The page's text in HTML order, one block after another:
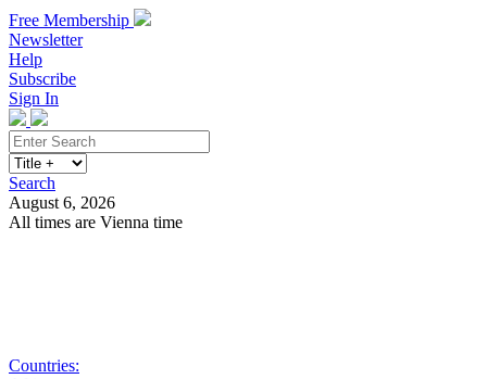
Free Membership
Newsletter
Help
Subscribe
Sign In
Search
August 6, 2026
All times are Vienna time
Countries: